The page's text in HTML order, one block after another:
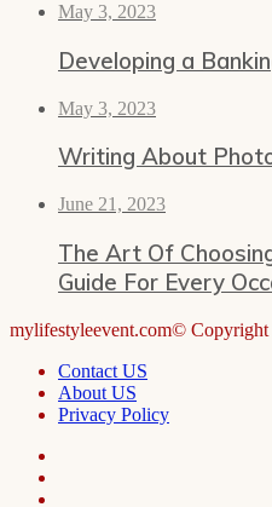
May 3, 2023
Developing a
May 3, 2023
Writing About
June 21, 2023
The Art Of
Guide For Every
mylifestyleevent.com©
Contact US
About US
Privacy Policy